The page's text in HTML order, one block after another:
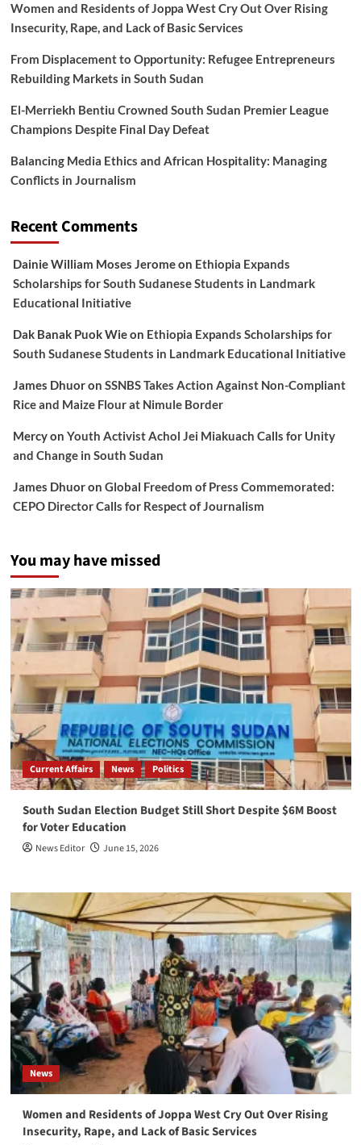
Women and Residents of Joppa West Cry Out Over Rising
Insecurity, Rape, and Lack of Basic Services
From Displacement to Opportunity: Refugee Entrepreneurs
Rebuilding Markets in South Sudan
El-Merriekh Bentiu Crowned South Sudan Premier League
Champions Despite Final Day Defeat
Balancing Media Ethics and African Hospitality: Managing
Conflicts in Journalism
Recent Comments
Dainie William Moses Jeromeon Ethiopia Expands
Scholarships for South Sudanese Students in Landmark
Educational Initiative
Dak Banak Puok Wieon Ethiopia Expands Scholarships for
South Sudanese Students in Landmark Educational Initiative
James Dhuoron SSNBS Takes Action Against Non-Compliant
Rice and Maize Flour at Nimule Border
Mercyon Youth Activist Achol Jei Miakuach Calls for Unity
and Change in South Sudan
James Dhuoron Global Freedom of Press Commemorated:
CEPO Director Calls for Respect of Journalism
You may have missed
Current Affairs News Politics
South Sudan Election Budget Still Short Despite $6M Boost
for Voter Education
News Editor June 15, 2026
News
Women and Residents of Joppa West Cry Out Over Rising
Insecurity, Rape, and Lack of Basic Services